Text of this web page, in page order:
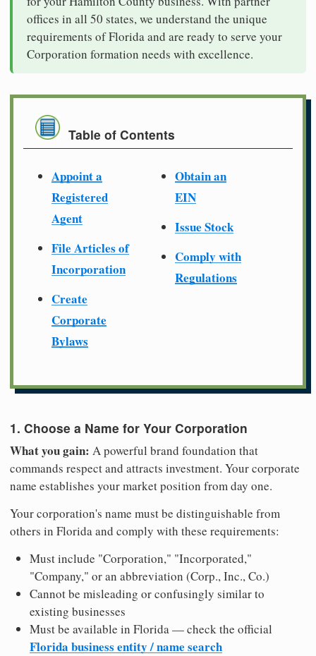
offices in all 50 states, we understand the unique
requirements of Florida and are ready to serve your
Corporation formation needs with excellence.
Table of Contents
Appoint a
Registered
Agent
File Articles of
Incorporation
Create
Corporate
Bylaws
Obtain an
EIN
Issue Stock
Comply with
Regulations
1. Choose a Name for Your Corporation
What you gain: A powerful brand foundation that
commands respect and attracts investment. Your corporate
name establishes your market position from day one.
Your corporation's name must be distinguishable from
others in Florida and comply with these requirements:
Must include "Corporation," "Incorporated,"
"Company," or an abbreviation (Corp., Inc., Co.)
Cannot be misleading or confusingly similar to
existing businesses
Must be available in Florida — check the official
Florida business entity / name search